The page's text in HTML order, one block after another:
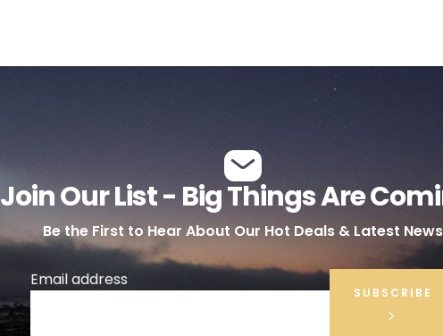
Join Our List - Big Things Are
Be the First to Hear About Our Hot Deals & Latest News
Email address
SUBSCRIBE